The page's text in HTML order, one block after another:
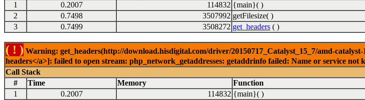
1
0.2007 114832 {main}( )
2
0.7498 3507992 getFilesize( )
3
0.7499 3508272 get_headers ( )
( ! ) Warning: get_headers(http://download.hisdigital.com/driver/20150717_Catalyst_15_7/amd-
headers</a>]: failed to open stream: php_network_getaddresses: getaddrinfo failed: Name or service
Call Stack
#
Time Memory Function
1
0.2007 114832 {main}( )